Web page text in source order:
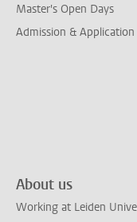
Master's Open Days
Admission & Application
About us
Working at Leiden